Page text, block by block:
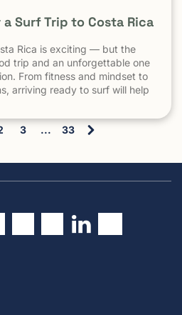
Surf Trip to Costa Rica
Rica is exciting — but the
trip and an unforgettable one
From fitness and mindset to
arriving ready to surf will help
[…] The post How to Prepare
appeared first on Witch's Rock
3 ... 33